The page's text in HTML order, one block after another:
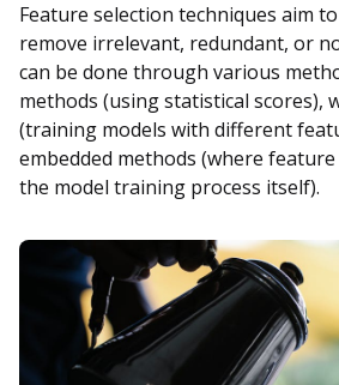
Feature selection techniques aim
remove irrelevant, redundant, or
can be done through various
methods (using statistical scores),
(training models with different
embedded methods (where
the model training process itself).